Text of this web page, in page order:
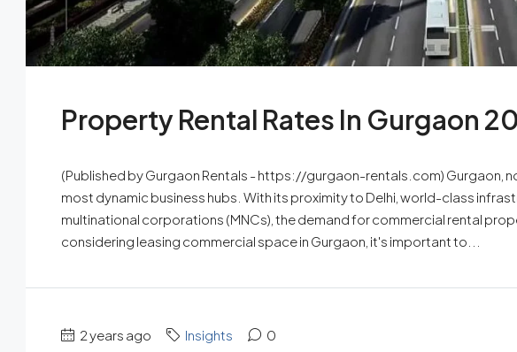
Property Rental Rates In Gurgaon
(Published by Gurgaon Rentals - https://gurgaon-rentals.com) Gurgaon,
most dynamic business hubs. With its proximity to Delhi, world-class
multinational corporations (MNCs), the demand for commercial rental
considering leasing commercial space in Gurgaon, it's important to...
2 years ago Insights 0